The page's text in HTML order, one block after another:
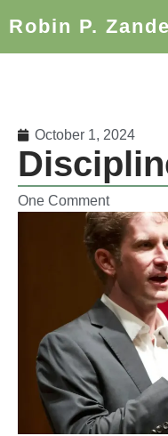
Robin P.
October 1, 2024
One Comment